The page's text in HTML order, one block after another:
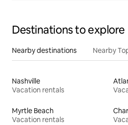
Destinations to explore
Nearby destinations Nearby
Nashville
Vacation rentals
Myrtle Beach
Vacation rentals